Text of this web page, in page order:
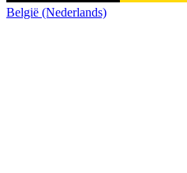
België (Nederlands)